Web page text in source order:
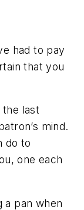
had to pay
that you
last
mind.
do to
one each
a pan when